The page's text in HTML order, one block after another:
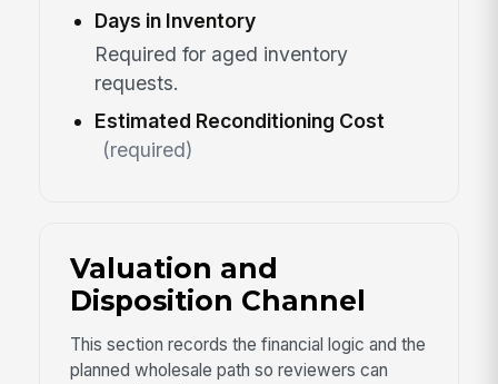
Days in Inventory
Required for aged inventory
requests.
Estimated Reconditioning Cost
(required)
Valuation and
Disposition Channel
This section records the financial logic and the
planned wholesale path so reviewers can